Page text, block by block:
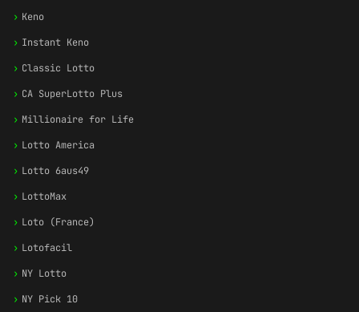
› Keno
› Instant Keno
› Classic Lotto
› CA SuperLotto Plus
› Millionaire for Life
› Lotto America
› Lotto 6aus49
› LottoMax
› Loto (France)
› Lotofacil
› NY Lotto
› NY Pick 10